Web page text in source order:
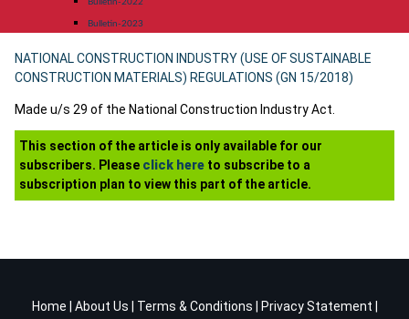
Bulletin-2022
Bulletin-2023
NATIONAL CONSTRUCTION INDUSTRY (USE OF SUSTAINABLE
CONSTRUCTION MATERIALS) REGULATIONS (GN 15/2018)
Made u/s 29 of the National Construction Industry Act.
This section of the article is only available for our
subscribers. Please click here to subscribe to a
subscription plan to view this part of the article.
Home About Us Terms & Conditions Privacy Statement